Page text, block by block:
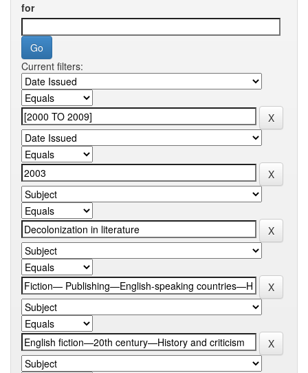
for
Current filters: